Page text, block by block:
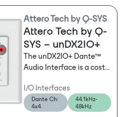
Attero Tech by Q-SYS
Attero Tech by Q-
SYS – unDX2IO+
The unDX2IO+ Dante™
Audio Interface is a cost
box to add up to two
channels (in and out) of
Dante audio to an
I/O Interfaces
Dante Ch:
4x4
44.1kHz-
48kHz